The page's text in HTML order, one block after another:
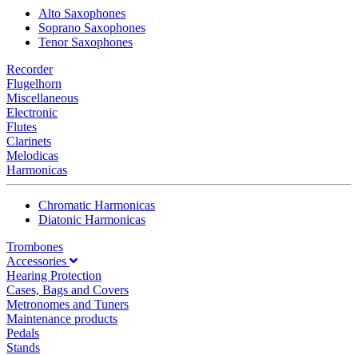
Alto Saxophones
Soprano Saxophones
Tenor Saxophones
Recorder
Flugelhorn
Miscellaneous
Electronic
Flutes
Clarinets
Melodicas
Harmonicas
Chromatic Harmonicas
Diatonic Harmonicas
Trombones
Accessories
Hearing Protection
Cases, Bags and Covers
Metronomes and Tuners
Maintenance products
Pedals
Stands